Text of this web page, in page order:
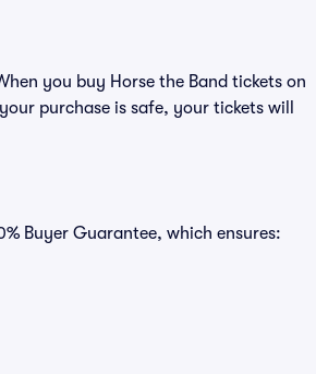
you buy Horse the Band tickets on
purchase is safe, your tickets will
Buyer Guarantee, which ensures: